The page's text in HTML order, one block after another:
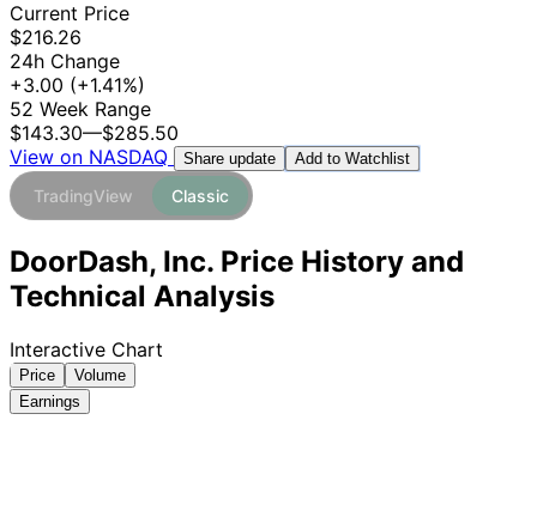
Current Price
$216.26
24h Change
+3.00 (+1.41%)
52 Week Range
$143.30—$285.50
View on NASDAQ
Share update Add to Watchlist
TradingView Classic
DoorDash, Inc. Price History and
Technical Analysis
Interactive Chart
Price
Volume
Earnings